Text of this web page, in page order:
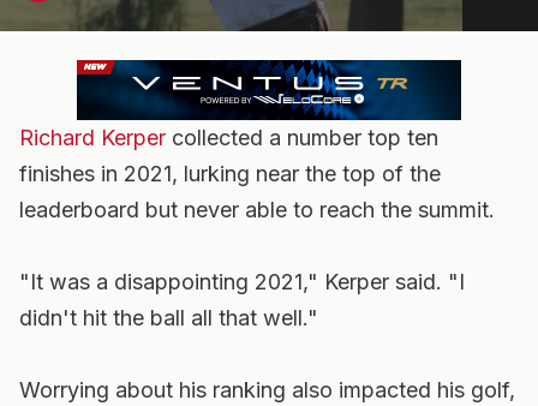
Richard Kerper collected a number top ten
finishes in 2021, lurking near the top of the
leaderboard but never able to reach the summit.
"It was a disappointing 2021," Kerper said. "I
didn't hit the ball all that well."
Worrying about his ranking also impacted his golf,